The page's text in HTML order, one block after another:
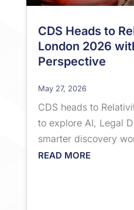
CDS Heads to
London 2026
Perspective
May 27, 2026
CDS heads to
to explore AI, Legal
smarter discovery
READ MORE